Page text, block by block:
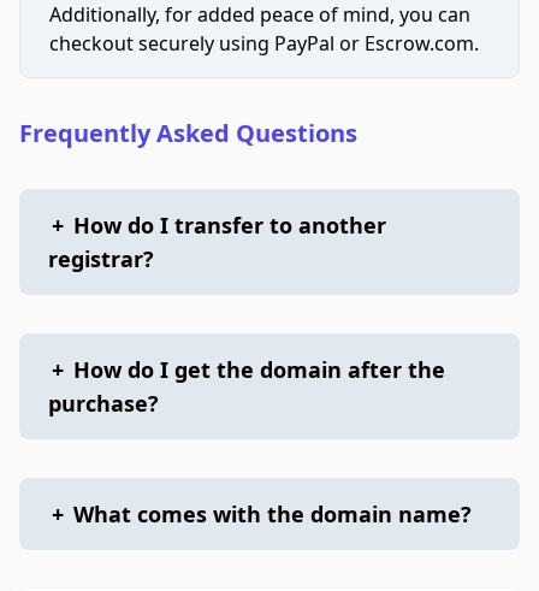
Additionally, for added peace of mind, you can
checkout securely using PayPal or Escrow.com.
Frequently Asked Questions
+ How do I transfer to another
registrar?
+ How do I get the domain after the
purchase?
+ What comes with the domain name?